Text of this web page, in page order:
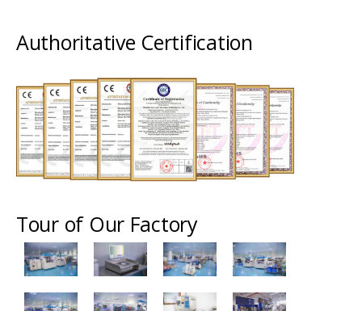
Authoritative Certification
Tour of Our Factory